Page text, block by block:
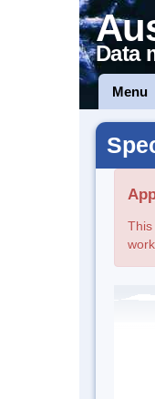
Data
Menu
This